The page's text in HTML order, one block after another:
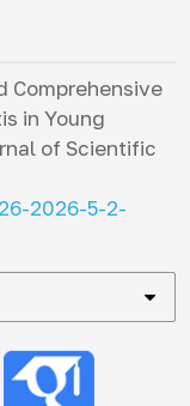
Comprehensive
in Young
of Scientific
2026-5-2-